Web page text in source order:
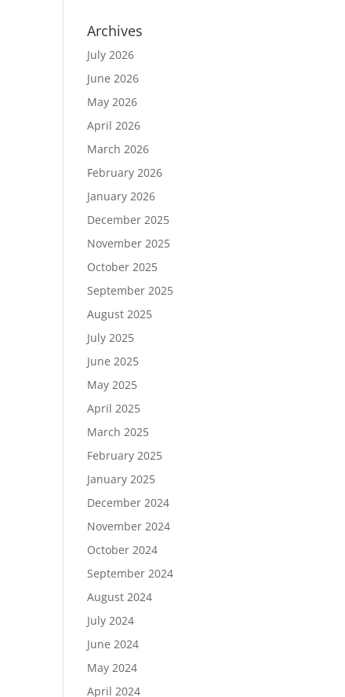
Archives
July 2026
June 2026
May 2026
April 2026
March 2026
February 2026
January 2026
December 2025
November 2025
October 2025
September 2025
August 2025
July 2025
June 2025
May 2025
April 2025
March 2025
February 2025
January 2025
December 2024
November 2024
October 2024
September 2024
August 2024
July 2024
June 2024
May 2024
April 2024